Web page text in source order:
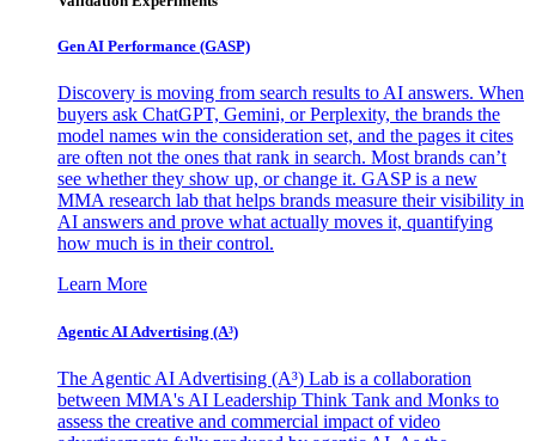
Gen AI Performance (GASP)
Discovery is moving from search results to AI answers. When
buyers ask ChatGPT, Gemini, or Perplexity, the brands the
model names win the consideration set, and the pages it cites
are often not the ones that rank in search. Most brands can’t
see whether they show up, or change it. GASP is a new
MMA research lab that helps brands measure their visibility in
AI answers and prove what actually moves it, quantifying
how much is in their control.
Learn More
Agentic AI Advertising (A³)
The Agentic AI Advertising (A³) Lab is a collaboration
between MMA's AI Leadership Think Tank and Monks to
assess the creative and commercial impact of video